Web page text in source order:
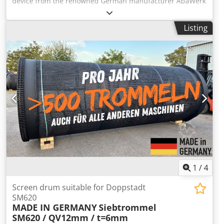
Aschaffenburg. Made with a cast iron base and equipped
with two hardened centering points for securing shafts
and cylindrical workpieces. Perfect for use with toolmaker’s
microscopes, measuring projectors, and in quality control
applications. Technical specifications: • Manufacturer:
AbaWerk Aschaffenburg (Made in Germany) • Center
distance: approx. 115 mm • Stable, heavy cast iron base –
secure clamping • Allows rotation of the workpiece
between centers Dodow Sav Iopfx Aiiokr • Condition: used,
fully functional Manufactured to industrial standards –
precision and durability make these units highly sought
after in metrology and toolmaking environments.
Listing
1 /4
Screen drum suitable for Doppstadt
SM620
MADE IN GERMANYSiebtrommel
SM620 / QV12mm / t=6mm